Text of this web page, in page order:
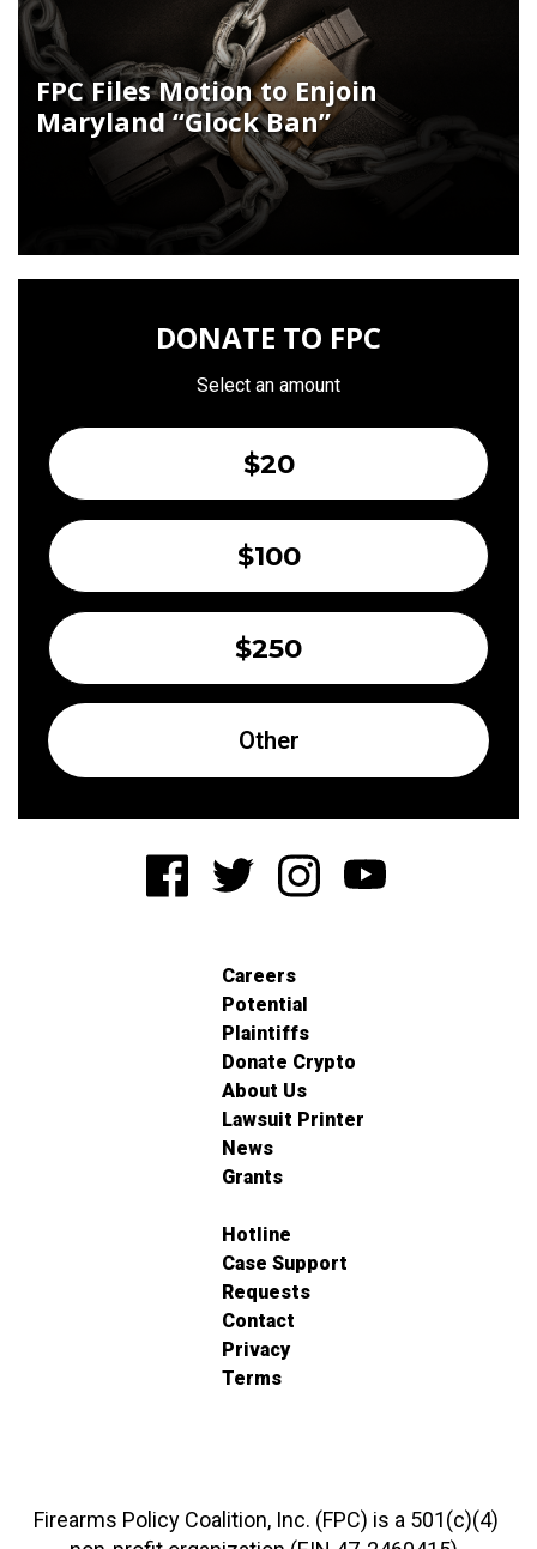
FPC Files Motion to Enjoin
Maryland “Glock Ban”
DONATE TO FPC
Select an amount
$20
$100
$250
Other
Careers
Potential
Plaintiffs
Donate Crypto
About Us
Lawsuit Printer
News
Grants
Hotline
Case Support
Requests
Contact
Privacy
Terms
Firearms Policy Coalition, Inc. (FPC) is a 501(c)(4)